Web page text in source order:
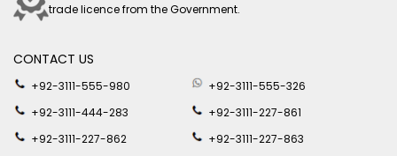
trade licence from the Government.
CONTACT US
+92-3111-555-980
+92-3111-555-326
+92-3111-444-283
+92-3111-227-861
+92-3111-227-862
+92-3111-227-863